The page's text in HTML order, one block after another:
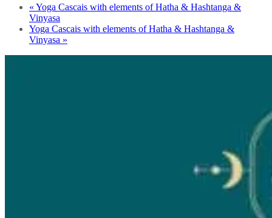
« Yoga Cascais with elements of Hatha & Hashtanga &
Vinyasa
Yoga Cascais with elements of Hatha & Hashtanga &
Vinyasa »